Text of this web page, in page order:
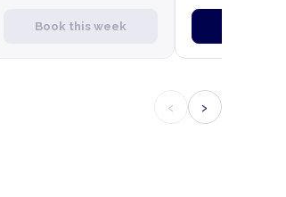
Book this week
‹ ›